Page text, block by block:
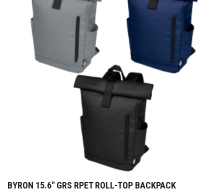
BYRON 15.6″ GRS RPET ROLL-TOP BACKPACK